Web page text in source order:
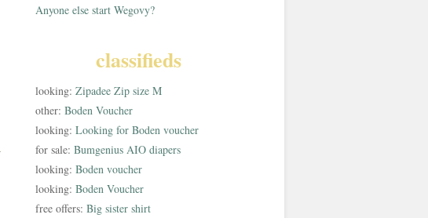
Anyone else start Wegovy?
classifieds
looking: Zipadee Zip size M
other: Boden Voucher
looking: Looking for Boden voucher
for sale: Bumgenius AIO diapers
looking: Boden voucher
looking: Boden Voucher
free offers: Big sister shirt